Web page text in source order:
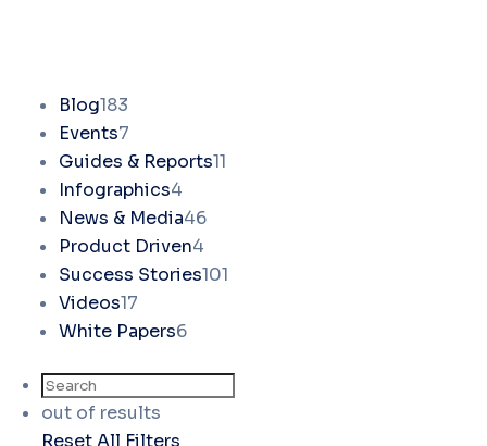
Blog183
Events7
Guides & Reports11
Infographics4
News & Media46
Product Driven4
Success Stories101
Videos17
White Papers6
out of results
Reset All Filters